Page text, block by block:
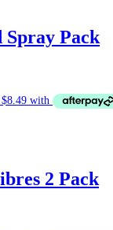
Spray Pack
2 Pack